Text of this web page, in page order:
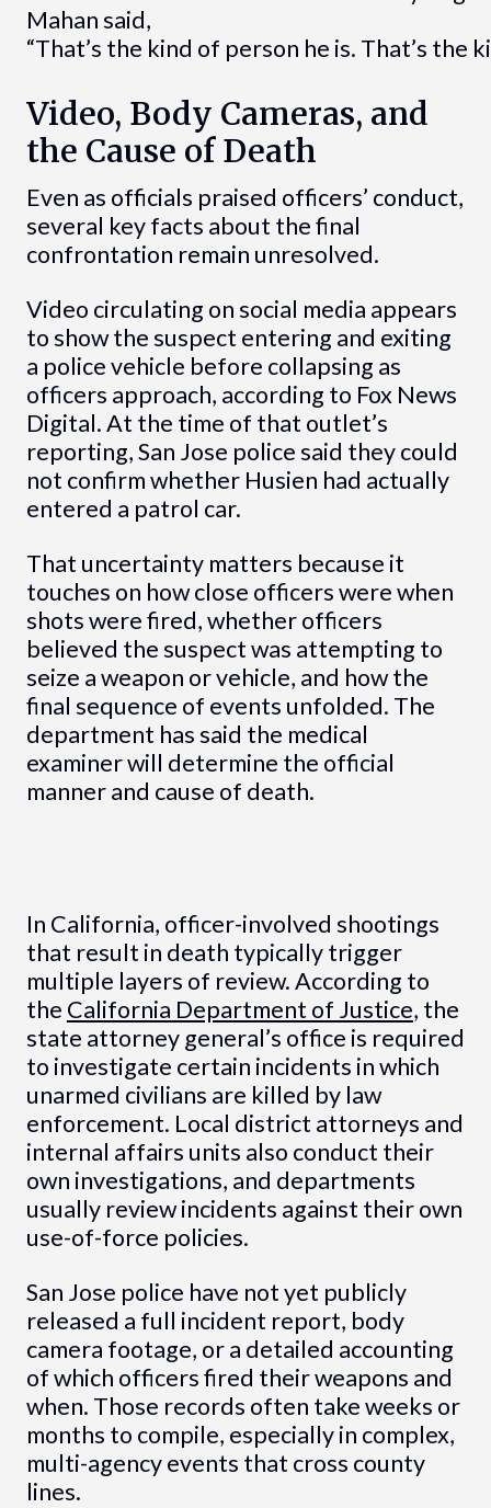
Mahan said,
“That’s the kind of person he is. That’s
Video, Body Cameras, and
the Cause of Death
Even as officials praised officers’ conduct,
several key facts about the final
confrontation remain unresolved.
Video circulating on social media appears
to show the suspect entering and exiting
a police vehicle before collapsing as
officers approach, according to Fox News
Digital. At the time of that outlet’s
reporting, San Jose police said they could
not confirm whether Husien had actually
entered a patrol car.
That uncertainty matters because it
touches on how close officers were when
shots were fired, whether officers
believed the suspect was attempting to
seize a weapon or vehicle, and how the
final sequence of events unfolded. The
department has said the medical
examiner will determine the official
manner and cause of death.
In California, officer-involved shootings
that result in death typically trigger
multiple layers of review. According to
the California Department of Justice, the
state attorney general’s office is required
to investigate certain incidents in which
unarmed civilians are killed by law
enforcement. Local district attorneys and
internal affairs units also conduct their
own investigations, and departments
usually review incidents against their own
use-of-force policies.
San Jose police have not yet publicly
released a full incident report, body
camera footage, or a detailed accounting
of which officers fired their weapons and
when. Those records often take weeks or
months to compile, especially in complex,
multi-agency events that cross county
lines.